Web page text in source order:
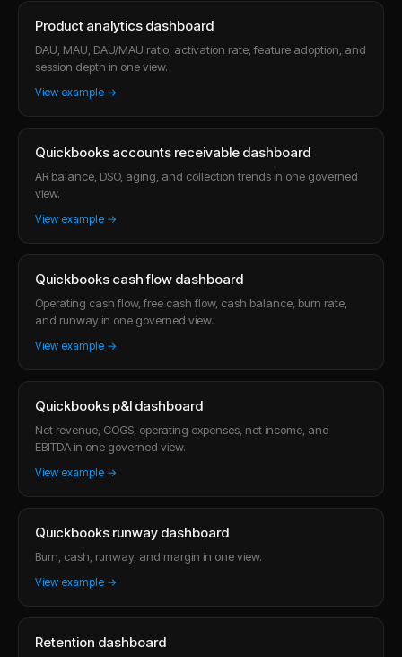
Product analytics dashboard
DAU, MAU, DAU/MAU ratio, activation rate, feature adoption, and
session depth in one view.
View example →
Quickbooks accounts receivable dashboard
AR balance, DSO, aging, and collection trends in one governed
view.
View example →
Quickbooks cash flow dashboard
Operating cash flow, free cash flow, cash balance, burn rate,
and runway in one governed view.
View example →
Quickbooks p&l dashboard
Net revenue, COGS, operating expenses, net income, and
EBITDA in one governed view.
View example →
Quickbooks runway dashboard
Burn, cash, runway, and margin in one view.
View example →
Retention dashboard